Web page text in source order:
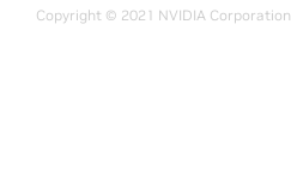
Copyright © 2021 NVIDIA Corporation